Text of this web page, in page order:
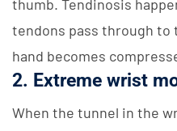
thumb. Tendinosis
tendons pass through
hand becomes
2. Extreme wrist
When the tunnel in the